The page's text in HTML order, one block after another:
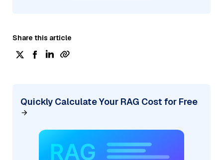
Share this article
Quickly Calculate Your RAG Cost for Free